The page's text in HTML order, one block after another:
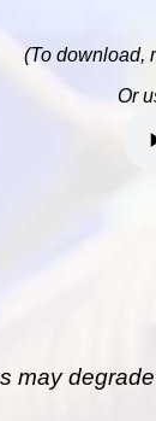
(To download,
Or
may